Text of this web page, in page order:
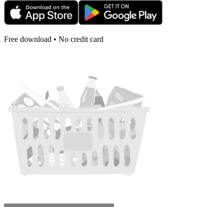
Free download • No credit card